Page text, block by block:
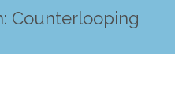
Counterlooping